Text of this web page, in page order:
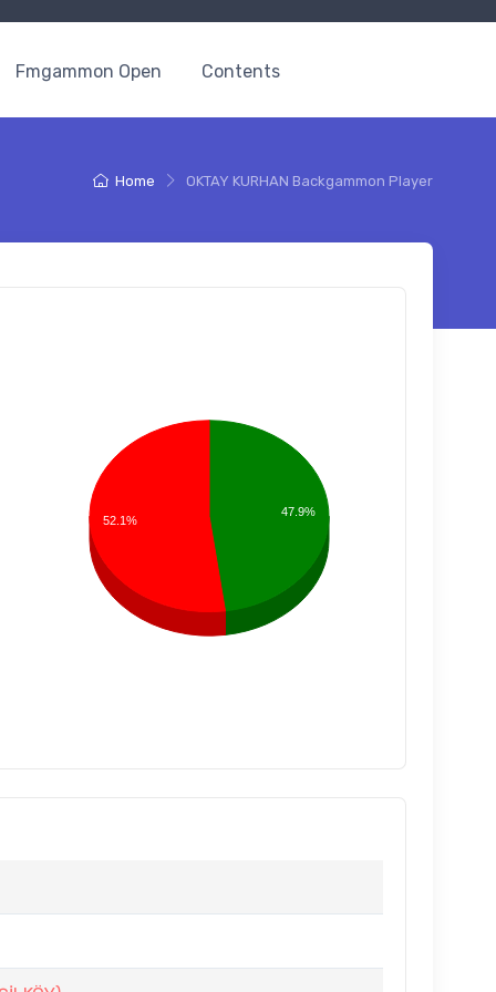
Fmgammon Open Contents
Home OKTAY KURHAN Backgammon Player
47.9%
52.1%